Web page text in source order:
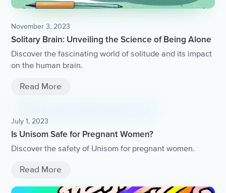
November 3, 2023
Solitary Brain: Unveiling the Science of Being Alone
Discover the fascinating world of solitude and its impact
on the human brain.
Read More
July 1, 2023
Is Unisom Safe for Pregnant Women?
Discover the safety of Unisom for pregnant women.
Read More